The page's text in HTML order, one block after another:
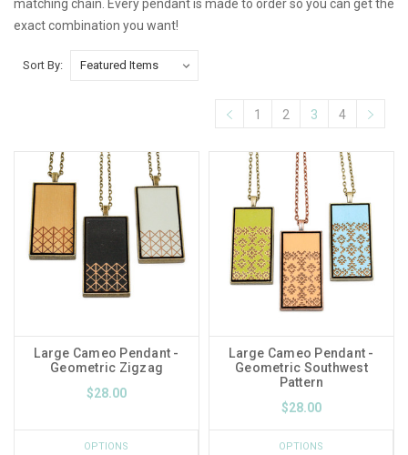
matching chain. Every pendant is made to order so you can get the
exact combination you want!
Sort By:
1 2 3 4
Large Cameo Pendant -
Geometric Zigzag
$28.00
OPTIONS
Large Cameo Pendant -
Geometric Southwest
Pattern
$28.00
OPTIONS